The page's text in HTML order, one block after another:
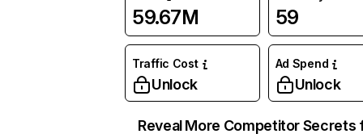
59.67M 59
Traffic Cost
Unlock
Ad Spend
Unlock
Reveal More Competitor Secrets